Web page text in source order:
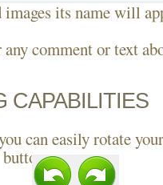
images its name will
any comment or text
CAPABILITIES
can easily rotate